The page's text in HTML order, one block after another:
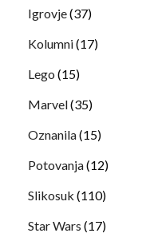
Igrovje(37)
Kolumni(17)
Lego (15)
Marvel(35)
Oznanila(15)
Potovanja(12)
Slikosuk (110)
Star Wars (17)